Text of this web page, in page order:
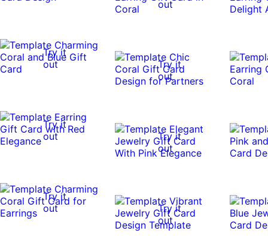
out
Try it
out
Try it
out
Try it
out
Try it
out
Try it
out
Try it
out